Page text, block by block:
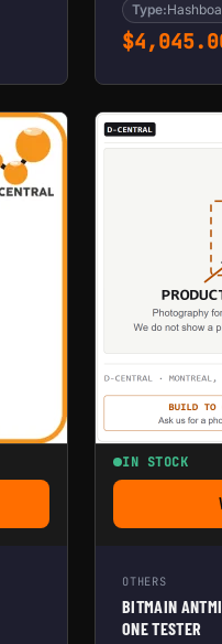
Type:
$
TEST FIXTURE
IN STOCK
OTHERS
BITMAIN
ONE TESTER